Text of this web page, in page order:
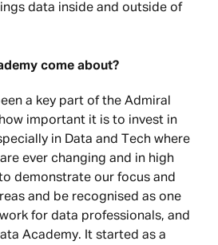
data inside and outside of
come about?
a key part of the Admiral
important it is to invest in
in Data and Tech where
ever changing and in high
demonstrate our focus and
and be recognised as one
for data professionals, and
Academy. It started as a